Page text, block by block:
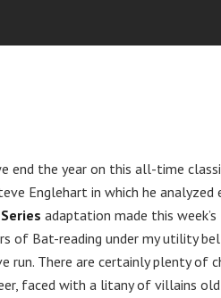
end the year on this all-time
Englehart in which he analyzed
adaptation made this week’s
of Bat-reading under my utility
run. There are certainly plenty of
faced with a litany of villains